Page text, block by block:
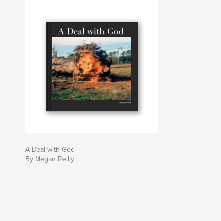
Author website
https://www.meganreillyhoneypie.com
A Deal with God
By Megan Reilly